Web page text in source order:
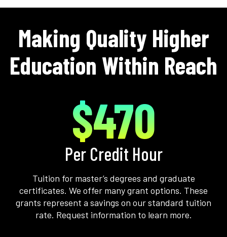
Making Quality Higher
Education Within Reach
$470
Per Credit Hour
Tuition for master’s degrees and graduate
certificates. We offer many grant options. These
grants represent a savings on our standard tuition
rate. Request information to learn more.